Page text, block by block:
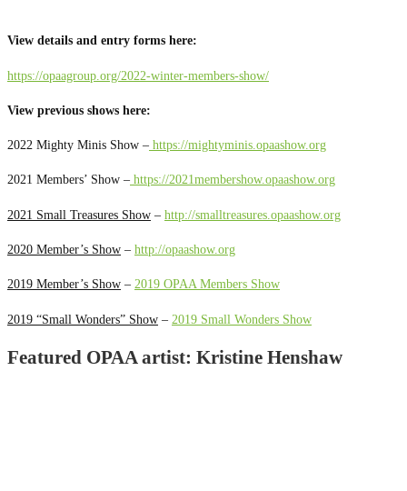
View details and entry forms here:
https://opaagroup.org/2022-winter-members-show/
View previous shows here:
2022 Mighty Minis Show – https://mightyminis.opaashow.org
2021 Members’ Show – https://2021membershow.opaashow.org
2021 Small Treasures Show – http://smalltreasures.opaashow.org
2020 Member’s Show – http://opaashow.org
2019 Member’s Show – 2019 OPAA Members Show
2019 “Small Wonders” Show – 2019 Small Wonders Show
Featured OPAA artist: Kristine Henshaw